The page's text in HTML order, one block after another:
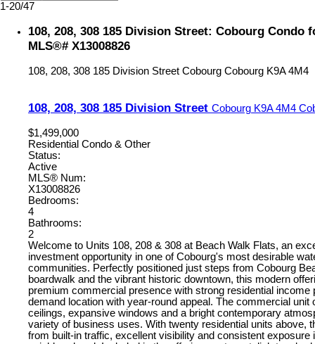
1-20/47
108, 208, 308 185 Division Street: Cobourg Condo
MLS®# X13008826
108, 208, 308 185 Division Street Cobourg Cobourg K9A 4M4
108, 208, 308 185 Division Street Cobourg K9A 4M4
$1,499,000
Residential Condo & Other
Status:
Active
MLS® Num:
X13008826
Bedrooms:
4
Bathrooms:
2
Welcome to Units 108, 208 & 308 at Beach Walk Flats, an
investment opportunity in one of Cobourg's most desirable
communities. Perfectly positioned just steps from Cobourg
boardwalk and the vibrant historic downtown, this modern
premium commercial presence with strong residential income
demand location with year-round appeal. The commercial unit
ceilings, expansive windows and a bright contemporary
variety of business uses. With twenty residential units above,
from built-in traffic, excellent visibility and consistent exposure